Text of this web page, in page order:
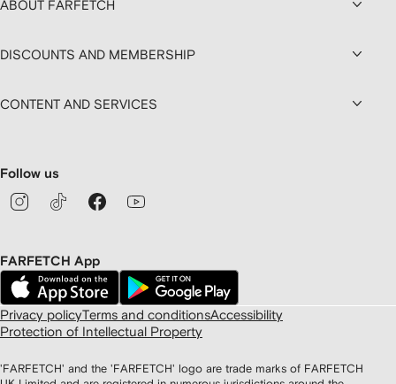
ABOUT FARFETCH
DISCOUNTS AND MEMBERSHIP
CONTENT AND SERVICES
Follow us
FARFETCH App
Privacy policyTerms and conditionsAccessibility
Protection of Intellectual Property
'FARFETCH' and the 'FARFETCH' logo are trade marks of FARFETCH